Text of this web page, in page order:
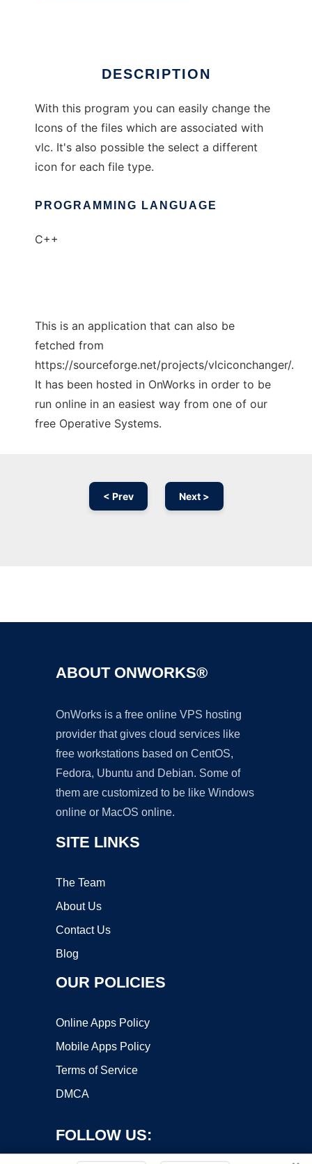
DESCRIPTION
With this program you can easily change the
Icons of the files which are associated with
vlc. It's also possible the select a different
icon for each file type.
PROGRAMMING LANGUAGE
C++
This is an application that can also be
fetched from
https://sourceforge.net/projects/vlciconchanger/.
It has been hosted in OnWorks in order to be
run online in an easiest way from one of our
free Operative Systems.
< Prev Next >
ABOUT ONWORKS®
OnWorks is a free online VPS hosting
provider that gives cloud services like
free workstations based on CentOS,
Fedora, Ubuntu and Debian. Some of
them are customized to be like Windows
online or MacOS online.
SITE LINKS
The Team
About Us
Contact Us
Blog
OUR POLICIES
Online Apps Policy
Mobile Apps Policy
Terms of Service
DMCA
FOLLOW US: